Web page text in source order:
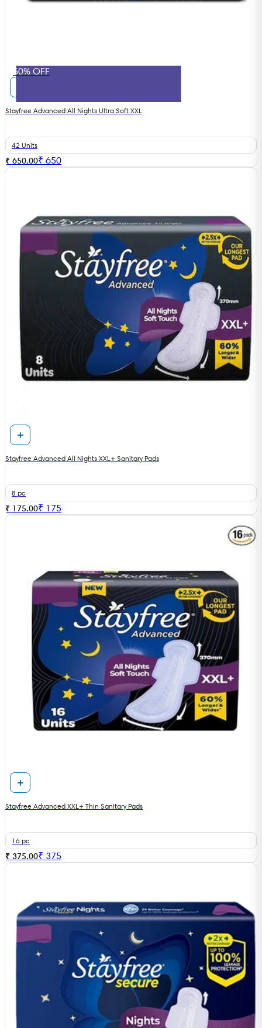
50% OFF
Stayfree Advanced All Nights Ultra Soft XXL
42 Units
₹ 650.00₹ 650
Stayfree Advanced All Nights XXL+ Sanitary Pads
8 pc
₹ 175.00₹ 175
Stayfree Advanced XXL+ Thin Sanitary Pads
16 pc
₹ 375.00₹ 375